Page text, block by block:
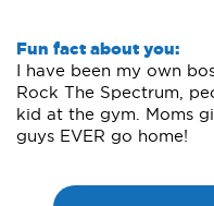
Fun fact about you:
I have been my own
Rock The Spectrum,
kid at the gym. Moms
guys EVER go home!